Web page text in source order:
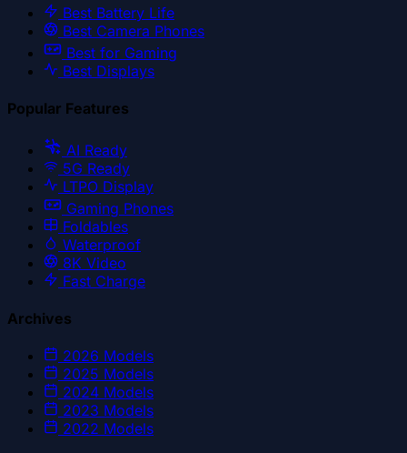
Best Battery Life
Best Camera Phones
Best for Gaming
Best Displays
Popular Features
AI Ready
5G Ready
LTPO Display
Gaming Phones
Foldables
Waterproof
8K Video
Fast Charge
Archives
2026 Models
2025 Models
2024 Models
2023 Models
2022 Models